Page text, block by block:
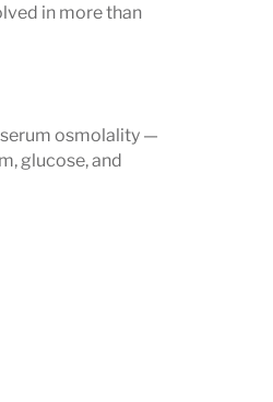
providers can
health and
in more than
osmolality —
glucose, and